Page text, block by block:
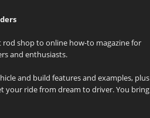
shop to online how-to magazine for
and enthusiasts.
and build features and examples, plus
your ride from dream to driver. You bring